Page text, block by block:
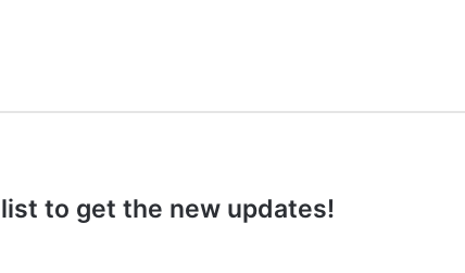
to get the new updates!